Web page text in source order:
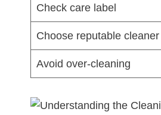
Check care label
Choose reputable cleaner
Avoid over-cleaning